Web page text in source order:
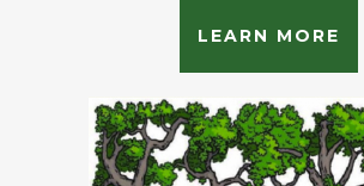
LEARN MORE